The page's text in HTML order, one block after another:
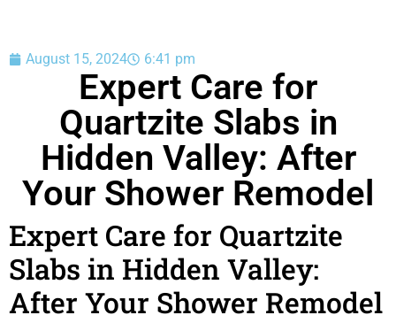
August 15, 2024 6:41 pm
Expert Care for
Quartzite Slabs in
Hidden Valley: After
Your Shower Remodel
Expert Care for Quartzite
Slabs in Hidden Valley:
After Your Shower Remodel